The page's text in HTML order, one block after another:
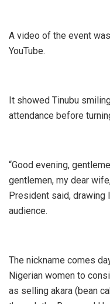
A video of the event
YouTube.
It showed Tinubu
attendance before
“Good evening,
gentlemen, my dear
President said, drawing
audience.
The nickname comes
Nigerian women to
as selling akara (bean